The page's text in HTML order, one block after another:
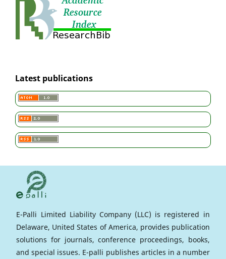
Latest publications
E-Palli Limited Liability Company (LLC) is registered in
Delaware, United States of America, provides publication
solutions for journals, conference proceedings, books,
and special issues. E-palli publishes articles in a number